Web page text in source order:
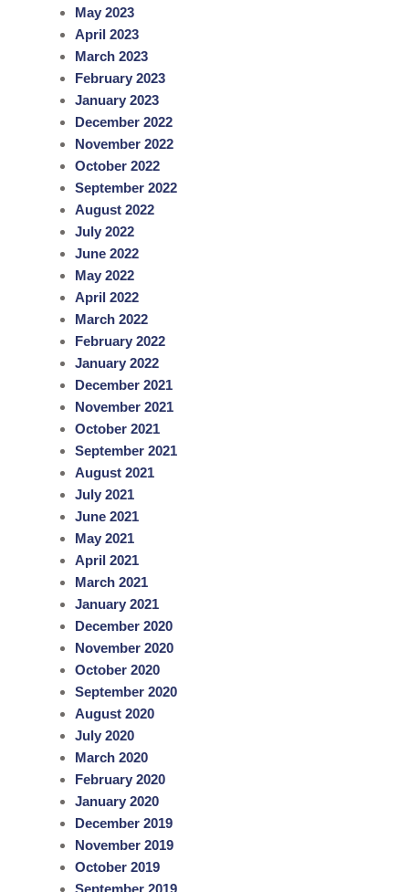
May 2023
April 2023
March 2023
February 2023
January 2023
December 2022
November 2022
October 2022
September 2022
August 2022
July 2022
June 2022
May 2022
April 2022
March 2022
February 2022
January 2022
December 2021
November 2021
October 2021
September 2021
August 2021
July 2021
June 2021
May 2021
April 2021
March 2021
January 2021
December 2020
November 2020
October 2020
September 2020
August 2020
July 2020
March 2020
February 2020
January 2020
December 2019
November 2019
October 2019